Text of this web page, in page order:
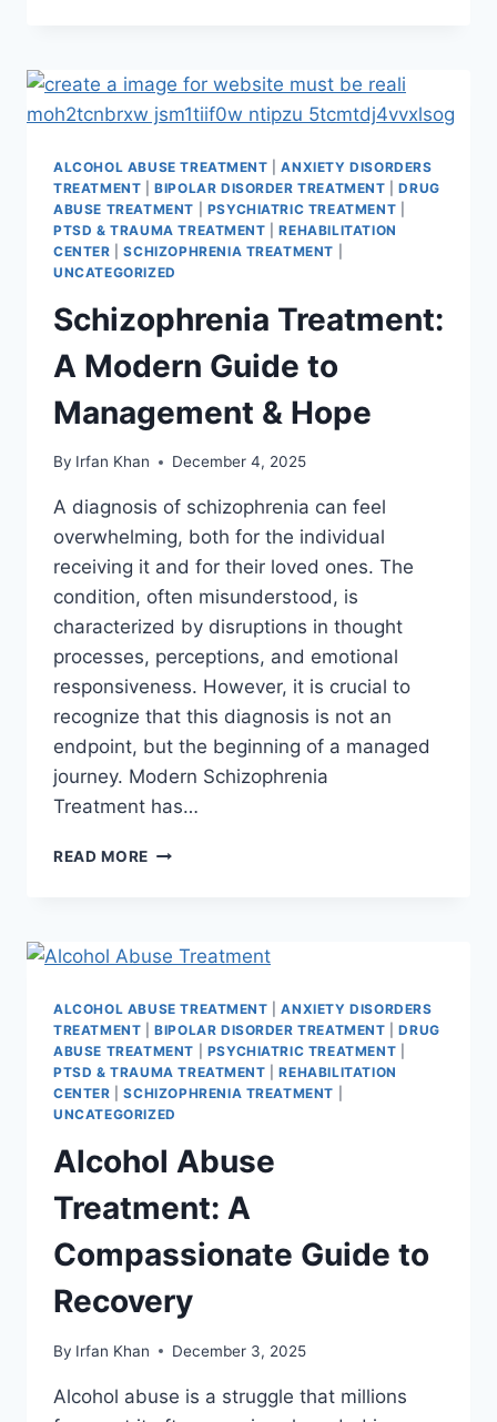
ALCOHOL ABUSE TREATMENT |ANXIETY DISORDERS
TREATMENT |BIPOLAR DISORDER TREATMENT |DRUG
ABUSE TREATMENT
PSYCHIATRIC TREATMENT
PTSD & TRAUMA TREATMENT |REHABILITATION
CENTER |SCHIZOPHRENIA TREATMENT
UNCATEGORIZED
Schizophrenia Treatment:
A Modern Guide to
Management & Hope
By Irfan Khan December 4, 2025
A diagnosis of schizophrenia can feel
overwhelming, both for the individual
receiving it and for their loved ones. The
condition, often misunderstood, is
characterized by disruptions in thought
processes, perceptions, and emotional
responsiveness. However, it is crucial to
recognize that this diagnosis is not an
endpoint, but the beginning of a managed
journey. Modern Schizophrenia
Treatment has…
READ MORE
ALCOHOL ABUSE TREATMENT |ANXIETY DISORDERS
TREATMENT |BIPOLAR DISORDER TREATMENT |DRUG
ABUSE TREATMENT
PSYCHIATRIC TREATMENT
PTSD & TRAUMA TREATMENT |REHABILITATION
CENTER |SCHIZOPHRENIA TREATMENT
UNCATEGORIZED
Alcohol Abuse
Treatment: A
Compassionate Guide to
Recovery
By Irfan Khan December 3, 2025
Alcohol abuse is a struggle that millions